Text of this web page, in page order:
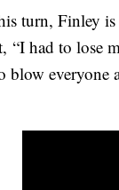
turn, Finley
“I had to lose
blow